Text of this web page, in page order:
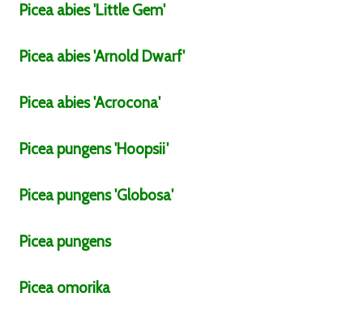
Picea abies'Little Gem'
Picea abies'Arnold Dwarf'
Picea abies'Acrocona'
Picea pungens'Hoopsii'
Picea pungens'Globosa'
Picea pungens
Picea omorika